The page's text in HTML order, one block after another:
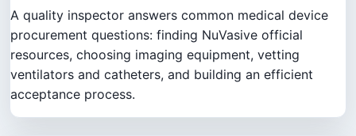
A quality inspector answers common medical device
procurement questions: finding NuVasive official
resources, choosing imaging equipment, vetting
ventilators and catheters, and building an efficient
acceptance process.